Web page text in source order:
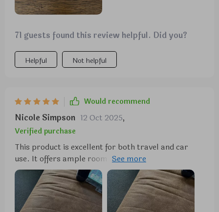
71 guests found this review helpful. Did you?
Helpful Not helpful
Would recommend
Nicole Simpson 12 Oct 2025,
Verified purchase
This product is excellent for both travel and car
use. It offers ample room while maintaining a sleek
and easily accessible design. The quality is
impressive, displaying remarkable strength. I
wouldn't hesitate to purchase it again if the need
arises.